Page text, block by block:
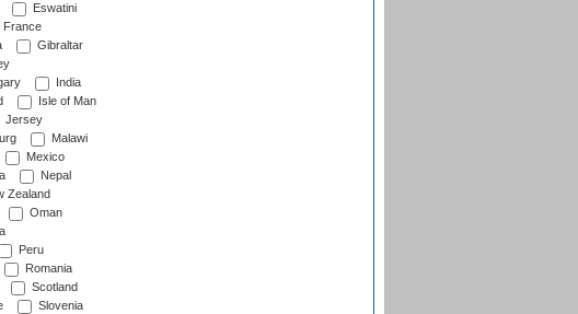
Eswatini
France
Gibraltar
India
Isle of Man
Jersey
Malawi
Mexico
Nepal
Zealand
Oman
Peru
Romania
Scotland
Slovenia